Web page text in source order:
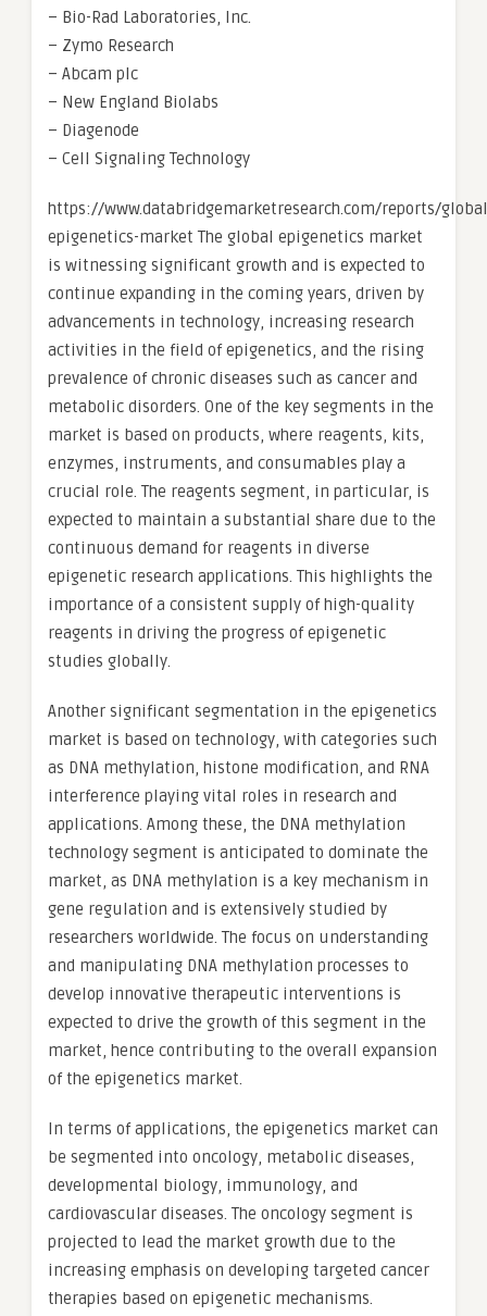
– Bio-Rad Laboratories, Inc.
– Zymo Research
– Abcam plc
– New England Biolabs
– Diagenode
– Cell Signaling Technology
https://www.databridgemarketresearch.com/reports/
epigenetics-market The global epigenetics market
is witnessing significant growth and is expected to
continue expanding in the coming years, driven by
advancements in technology, increasing research
activities in the field of epigenetics, and the rising
prevalence of chronic diseases such as cancer and
metabolic disorders. One of the key segments in the
market is based on products, where reagents, kits,
enzymes, instruments, and consumables play a
crucial role. The reagents segment, in particular, is
expected to maintain a substantial share due to the
continuous demand for reagents in diverse
epigenetic research applications. This highlights the
importance of a consistent supply of high-quality
reagents in driving the progress of epigenetic
studies globally.
Another significant segmentation in the epigenetics
market is based on technology, with categories such
as DNA methylation, histone modification, and RNA
interference playing vital roles in research and
applications. Among these, the DNA methylation
technology segment is anticipated to dominate the
market, as DNA methylation is a key mechanism in
gene regulation and is extensively studied by
researchers worldwide. The focus on understanding
and manipulating DNA methylation processes to
develop innovative therapeutic interventions is
expected to drive the growth of this segment in the
market, hence contributing to the overall expansion
of the epigenetics market.
In terms of applications, the epigenetics market can
be segmented into oncology, metabolic diseases,
developmental biology, immunology, and
cardiovascular diseases. The oncology segment is
projected to lead the market growth due to the
increasing emphasis on developing targeted cancer
therapies based on epigenetic mechanisms.